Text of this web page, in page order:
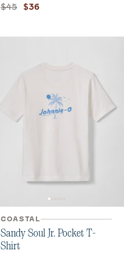
Original price:
$45 Current price:
$36
COASTAL
Sandy Soul Jr. Pocket T-
Shirt